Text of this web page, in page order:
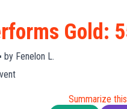
Gold:
by Fenelon L.
Summarize